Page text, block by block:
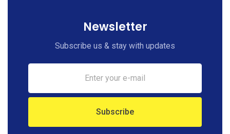
Newsletter
Subscribe us & stay with updates